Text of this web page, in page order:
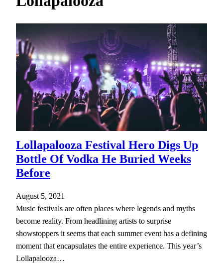
Lollapalooza Festival Hero Digs Up
Bottle Of Vodka He Buried Weeks
Before
August 5, 2021
Music festivals are often places where legends and myths
become reality. From headlining artists to surprise
showstoppers it seems that each summer event has a defining
moment that encapsulates the entire experience. This year’s
Lollapalooza…